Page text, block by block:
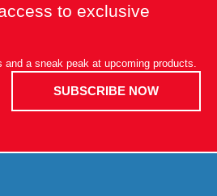
to exclusive
a sneak peak at upcoming products.
SUBSCRIBE NOW